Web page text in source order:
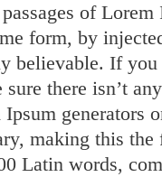
of
form, by
believable. If you
there isn’t
generators
making this
Latin words,